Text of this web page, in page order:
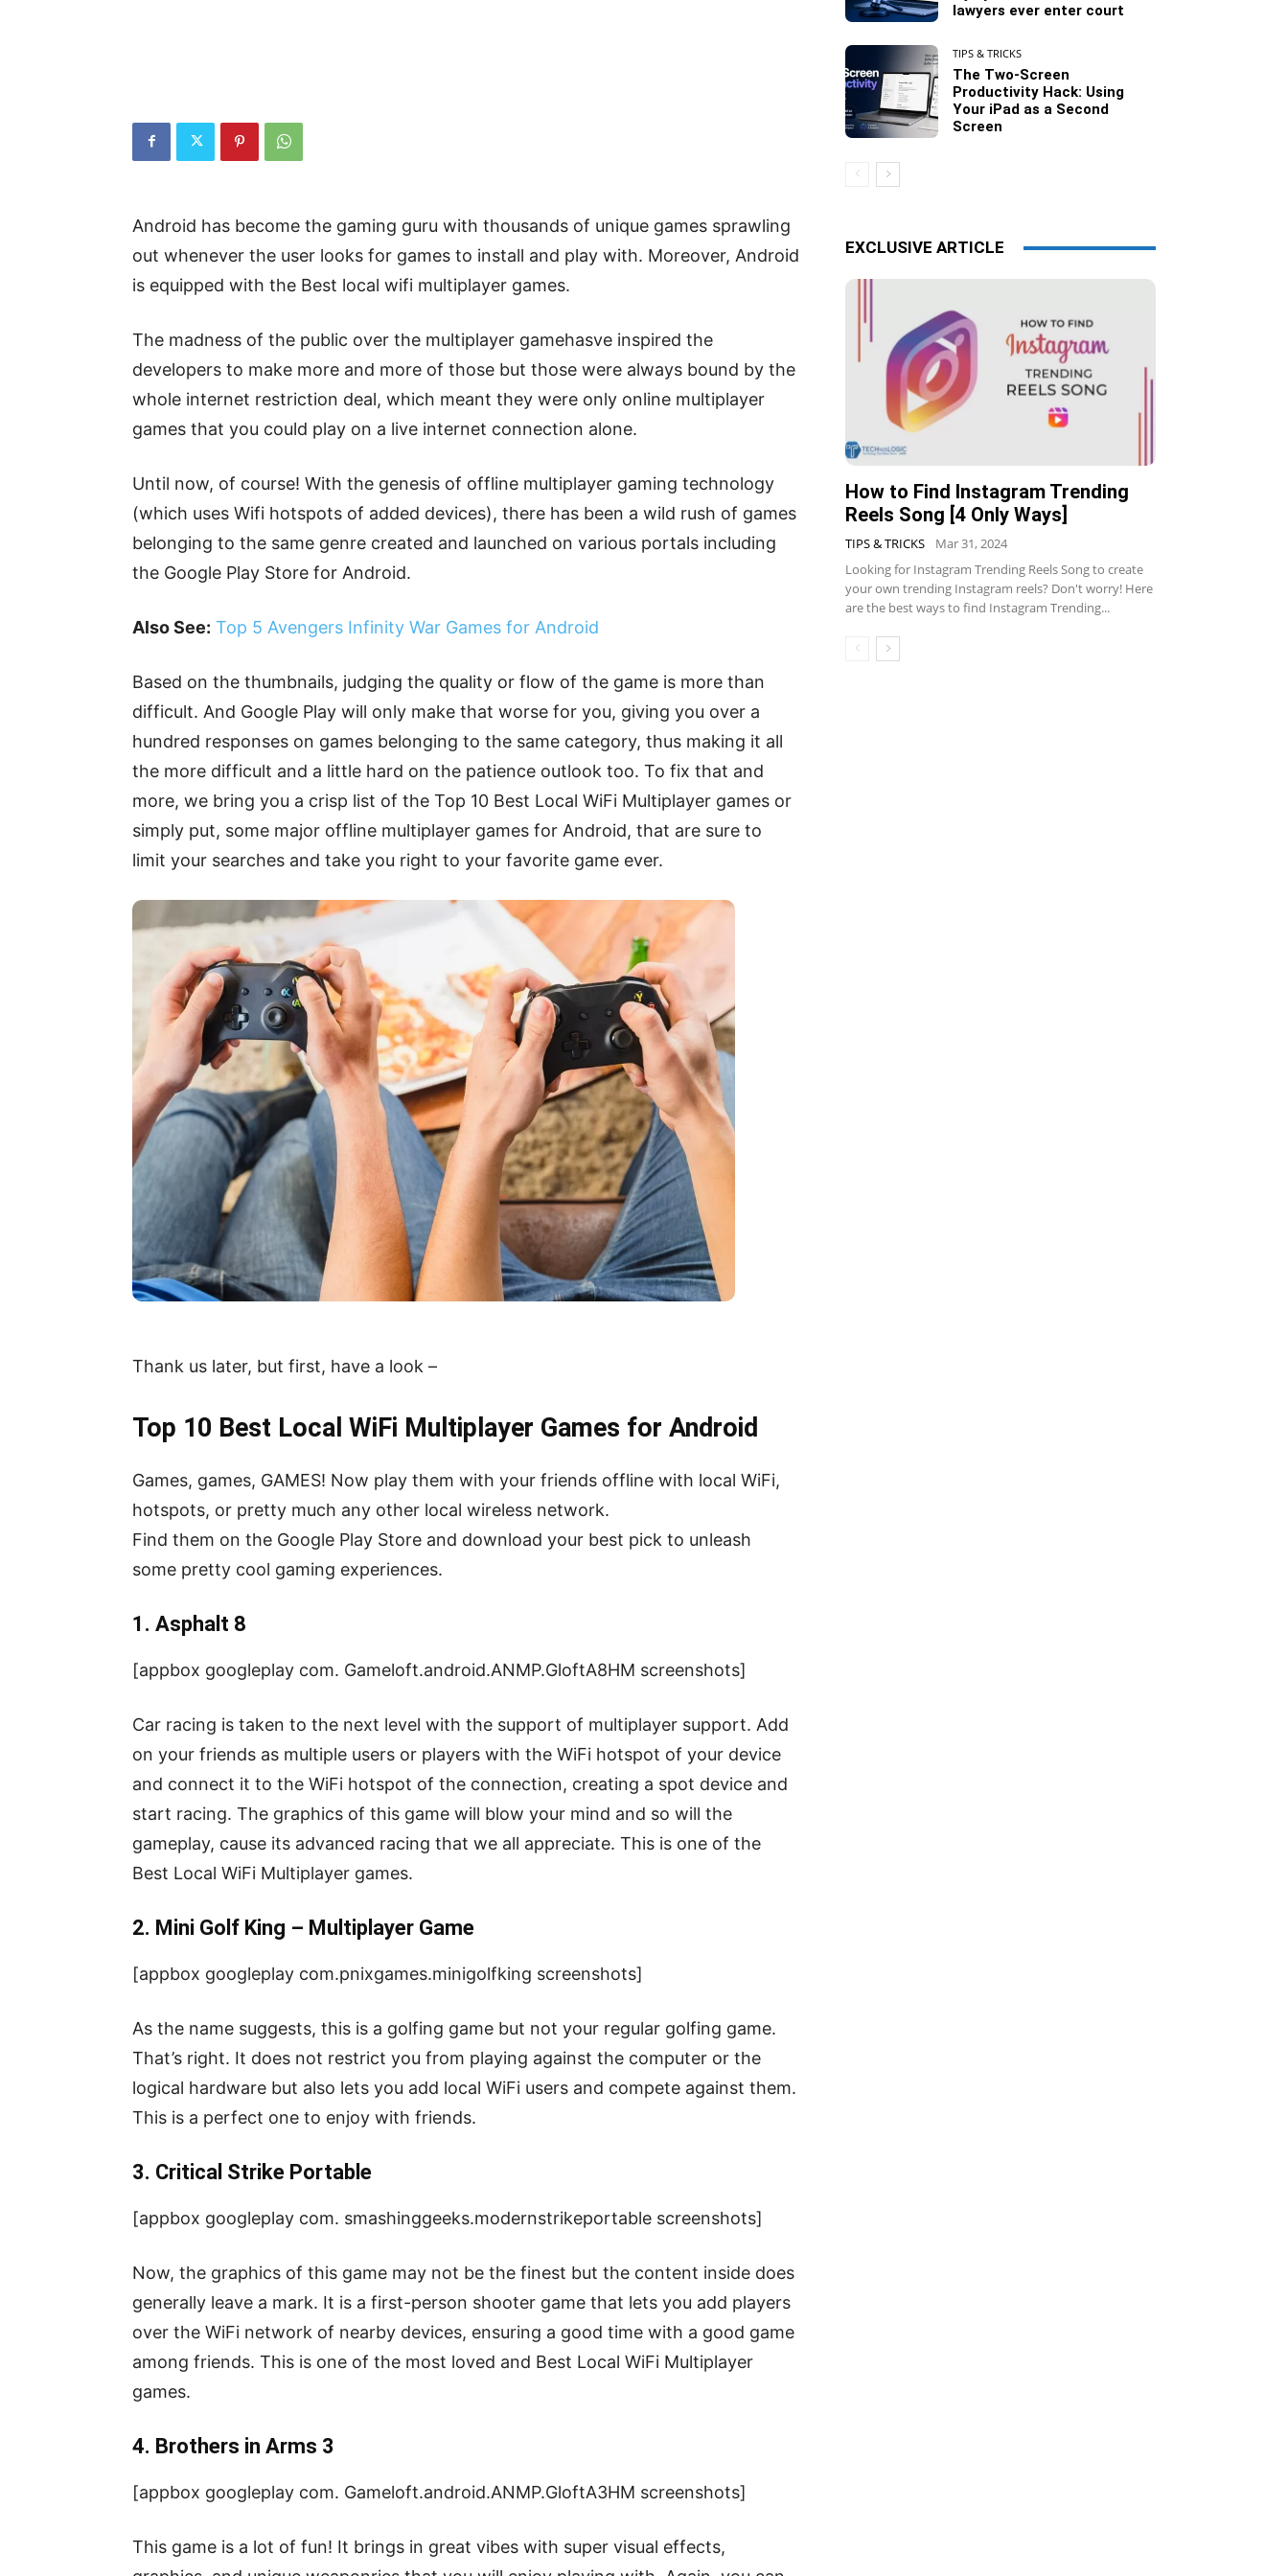
Android has become the gaming guru with thousands of unique games sprawling
out whenever the user looks for games to install and play with. Moreover, Android
is equipped with the Best local wifi multiplayer games.
The madness of the public over the multiplayer gamehasve inspired the
developers to make more and more of those but those were always bound by the
whole internet restriction deal, which meant they were only online multiplayer
games that you could play on a live internet connection alone.
Until now, of course! With the genesis of offline multiplayer gaming technology
(which uses Wifi hotspots of added devices), there has been a wild rush of games
belonging to the same genre created and launched on various portals including
the Google Play Store for Android.
Also See: Top 5 Avengers Infinity War Games for Android
Based on the thumbnails, judging the quality or flow of the game is more than
difficult. And Google Play will only make that worse for you, giving you over a
hundred responses on games belonging to the same category, thus making it all
the more difficult and a little hard on the patience outlook too. To fix that and
more, we bring you a crisp list of the Top 10 Best Local WiFi Multiplayer games or
simply put, some major offline multiplayer games for Android, that are sure to
limit your searches and take you right to your favorite game ever.
Thank us later, but first, have a look –
Top 10 Best Local WiFi Multiplayer Games for Android
Games, games, GAMES! Now play them with your friends offline with local WiFi,
hotspots, or pretty much any other local wireless network.
Find them on the Google Play Store and download your best pick to unleash
some pretty cool gaming experiences.
1. Asphalt 8
[appbox googleplay com. Gameloft.android.ANMP.GloftA8HM screenshots]
Car racing is taken to the next level with the support of multiplayer support. Add
on your friends as multiple users or players with the WiFi hotspot of your device
and connect it to the WiFi hotspot of the connection, creating a spot device and
start racing. The graphics of this game will blow your mind and so will the
gameplay, cause its advanced racing that we all appreciate. This is one of the
Best Local WiFi Multiplayer games.
2. Mini Golf King – Multiplayer Game
[appbox googleplay com.pnixgames.minigolfking screenshots]
As the name suggests, this is a golfing game but not your regular golfing game.
That’s right. It does not restrict you from playing against the computer or the
logical hardware but also lets you add local WiFi users and compete against them.
This is a perfect one to enjoy with friends.
3. Critical Strike Portable
[appbox googleplay com. smashinggeeks.modernstrikeportable screenshots]
Now, the graphics of this game may not be the finest but the content inside does
generally leave a mark. It is a first-person shooter game that lets you add players
over the WiFi network of nearby devices, ensuring a good time with a good game
among friends. This is one of the most loved and Best Local WiFi Multiplayer
games.
4. Brothers in Arms 3
[appbox googleplay com. Gameloft.android.ANMP.GloftA3HM screenshots]
This game is a lot of fun! It brings in great vibes with super visual effects,
lawyers ever enter court
TIPS & TRICKS
The Two-Screen
Productivity Hack: Using
Your iPad as a Second
Screen
EXCLUSIVE ARTICLE
How to Find Instagram Trending
Reels Song [4 Only Ways]
TIPS & TRICKS
Mar 31, 2024
Looking for Instagram Trending Reels Song to create
your own trending Instagram reels? Don't worry! Here
are the best ways to find Instagram Trending...